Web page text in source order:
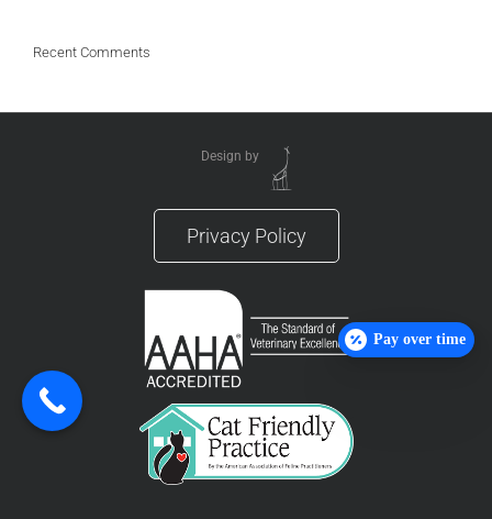
Recent Comments
Design by
Privacy Policy
Pay over time